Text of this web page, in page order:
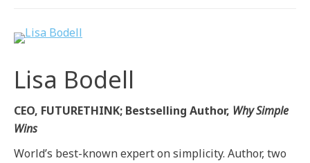
Lisa Bodell
CEO, FUTURETHINK; Bestselling Author, Why Simple
Wins
World’s best-known expert on simplicity. Author, two